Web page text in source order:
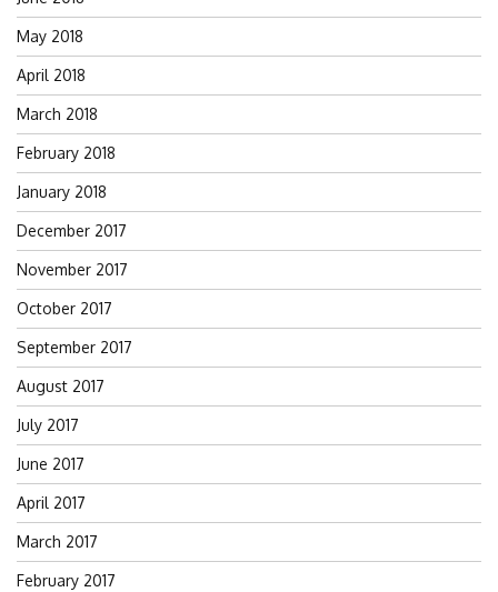
May 2018
April 2018
March 2018
February 2018
January 2018
December 2017
November 2017
October 2017
September 2017
August 2017
July 2017
June 2017
April 2017
March 2017
February 2017